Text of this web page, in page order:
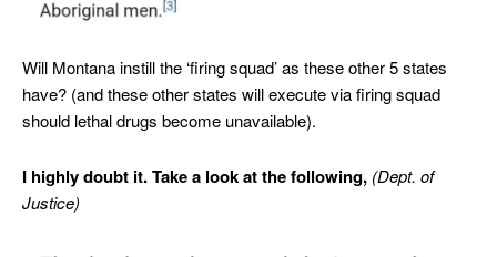
Will Montana instill the ‘firing squad’ as these other 5 states
have? (and these other states will execute via firing squad
should lethal drugs become unavailable).
I highly doubt it. Take a look at the following, (Dept. of
Justice)